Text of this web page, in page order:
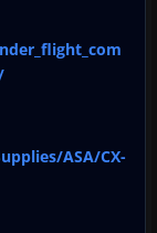
ASA/CX-